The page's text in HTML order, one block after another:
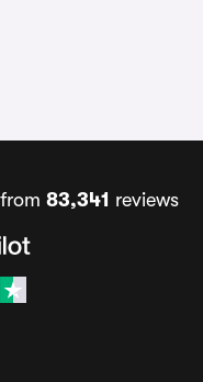
83,341 reviews